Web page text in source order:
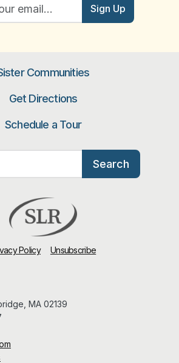
Sign Up
Communities
Get Directions
Schedule a Tour
Search
Policy Unsubscribe
MA 02139